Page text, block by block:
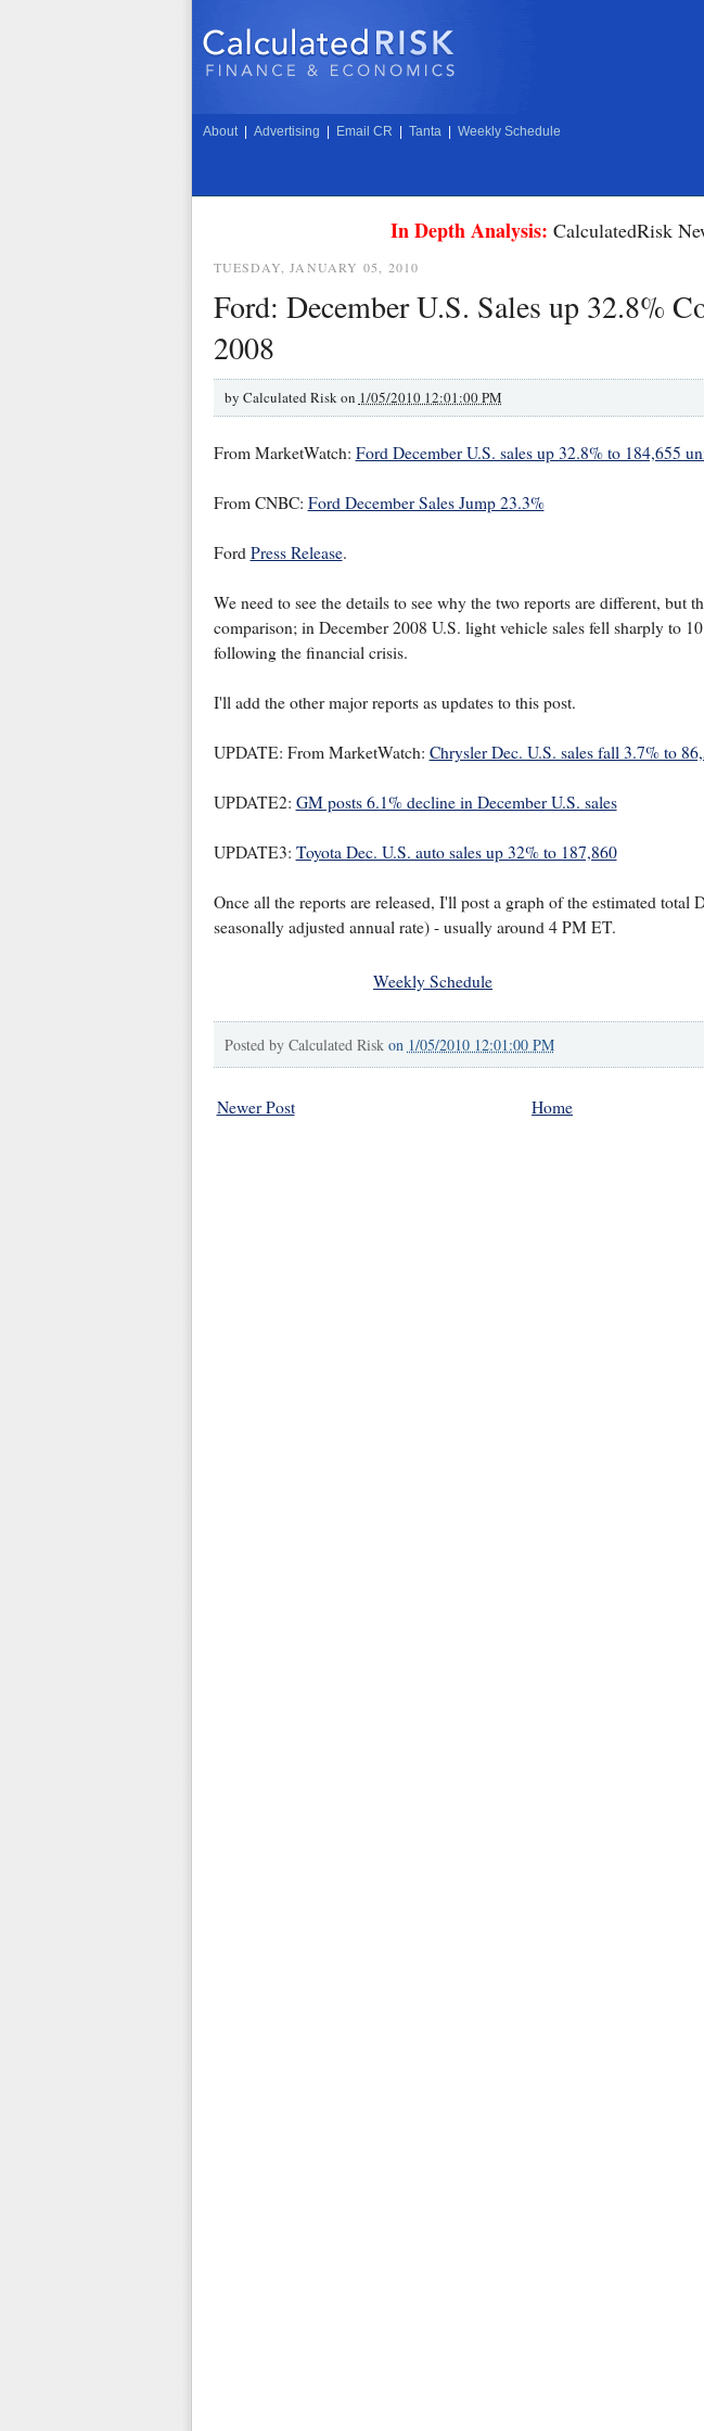
About Advertising Email CR Tanta Weekly Schedule
In Depth Analysis: CalculatedRisk
TUESDAY, JANUARY 05, 2010
Ford: December U.S. Sales up 32.8%
2008
by Calculated Risk on 1/05/2010 12:01:00 PM
From MarketWatch: Ford December U.S. sales up 32.8% to 184,655
From CNBC: Ford December Sales Jump 23.3%
Ford Press Release.
We need to see the details to see why the two reports are different, but
comparison; in December 2008 U.S. light vehicle sales fell sharply to
following the financial crisis.
I'll add the other major reports as updates to this post.
UPDATE: From MarketWatch: Chrysler Dec. U.S. sales fall 3.7% to
UPDATE2: GM posts 6.1% decline in December U.S. sales
UPDATE3: Toyota Dec. U.S. auto sales up 32% to 187,860
Once all the reports are released, I'll post a graph of the estimated total
seasonally adjusted annual rate) - usually around 4 PM ET.
Weekly Schedule
Posted by Calculated Risk on 1/05/2010 12:01:00 PM
Newer Post Home